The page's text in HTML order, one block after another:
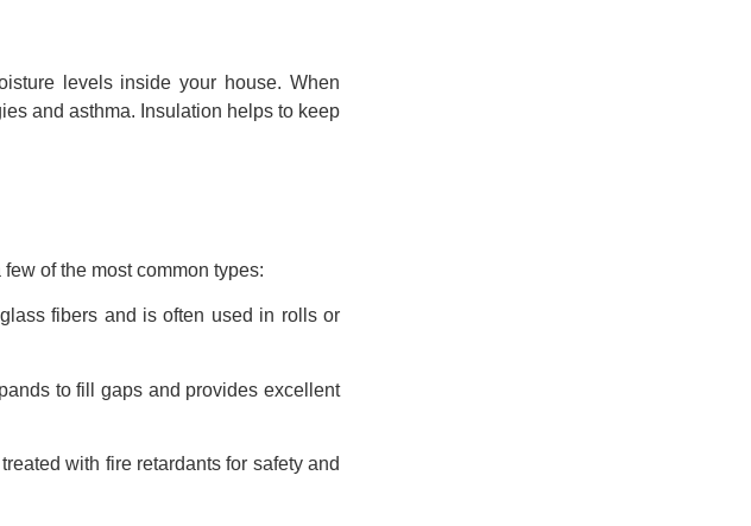
levels inside your house. When
and asthma. Insulation helps to keep
of the most common types:
fibers and is often used in rolls or
to fill gaps and provides excellent
with fire retardants for safety and